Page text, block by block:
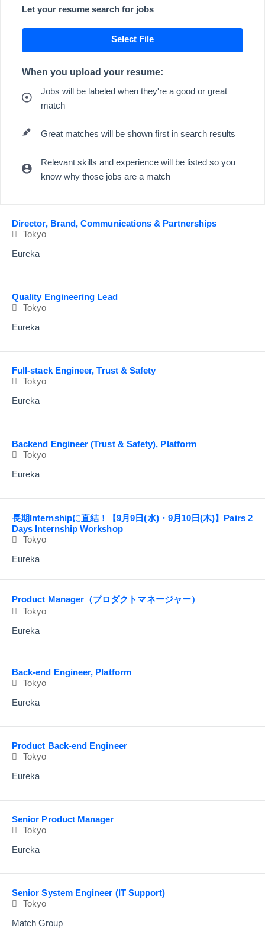
Let your resume search for jobs
Select File
When you upload your resume:
Jobs will be labeled when they're a good or great
match
Great matches will be shown first in search results
Relevant skills and experience will be listed so you
know why those jobs are a match
Director, Brand, Communications & Partnerships
Tokyo
Eureka
Quality Engineering Lead
Tokyo
Eureka
Full-stack Engineer, Trust & Safety
Tokyo
Eureka
Backend Engineer (Trust & Safety), Platform
Tokyo
Eureka
長期Internshipに直結！【9月9日(水)・9月10日(木)】Pairs 2
Days Internship Workshop
Tokyo
Eureka
Product Manager（プロダクトマネージャー）
Tokyo
Eureka
Back-end Engineer, Platform
Tokyo
Eureka
Product Back-end Engineer
Tokyo
Eureka
Senior Product Manager
Tokyo
Eureka
Senior System Engineer (IT Support)
Tokyo
Match Group